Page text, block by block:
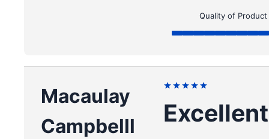
Quality of Product
Macaulay
Campbelll